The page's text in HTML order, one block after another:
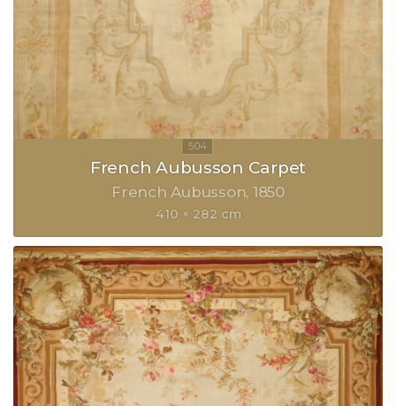
French Aubusson Carpet
French Aubusson 1850
410 × 282 cm